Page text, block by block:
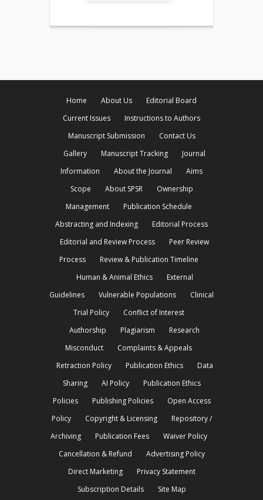
Home About Us
Editorial Board
Current Issues
Instructions to Authors
Manuscript Submission
Contact Us
Gallery
Manuscript Tracking
Journal
Information
About the Journal
Aims
Scope
About SPSR
Ownership
Management
Publication Schedule
Abstracting and Indexing
Editorial Process
Editorial and Review Process
Peer Review
Process
Review & Publication Timeline
Human & Animal Ethics
External
Guidelines
Vulnerable Populations
Clinical
Trial Policy
Conflict of Interest
Authorship
Plagiarism
Research
Misconduct
Complaints & Appeals
Retraction Policy
Publication Ethics
Data
Sharing
AI Policy
Publication Ethics
Policies
Publishing Policies
Open Access
Policy
Copyright & Licensing
Repository /
Archiving
Publication Fees
Waiver Policy
Cancellation & Refund
Advertising Policy
Direct Marketing
Privacy Statement
Subscription Details
Site Map